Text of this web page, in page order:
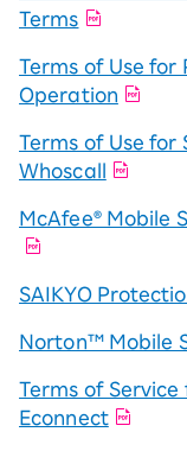
Terms
Terms of Use for
Operation
Terms of Use for
Whoscall
McAfee® Mobile
SAIKYO
Norton™ Mobile
Terms of
Econnect